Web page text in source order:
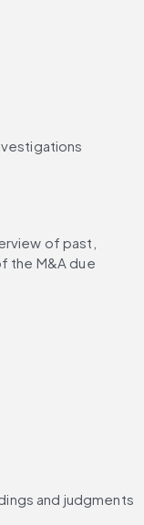
of past,
the M&A due
and judgments